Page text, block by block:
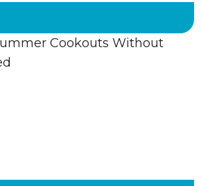
Cookouts Without